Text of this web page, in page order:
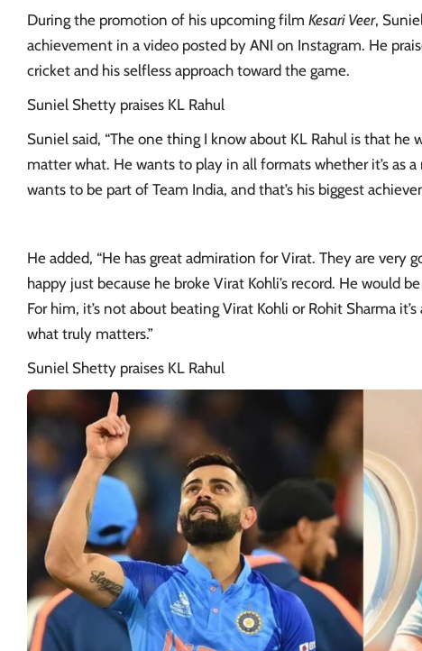
During the promotion of his upcoming film Kesari Veer,
achievement in a video posted by ANI on Instagram. He
cricket and his selfless approach toward the game.
Suniel Shetty praises KL Rahul
Suniel said, “The one thing I know about KL Rahul is that
matter what. He wants to play in all formats whether it’s as a
wants to be part of Team India, and that’s his biggest
He added, “He has great admiration for Virat. They are very
happy just because he broke Virat Kohli’s record. He would
For him, it’s not about beating Virat Kohli or Rohit Sharma
what truly matters.”
Suniel Shetty praises KL Rahul